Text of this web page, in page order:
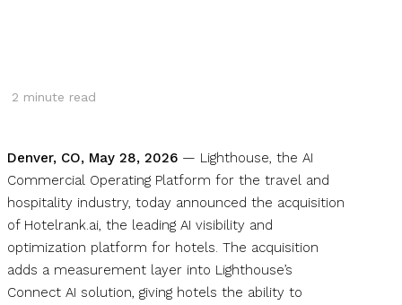
2 minute read
Denver, CO, May 28, 2026 — Lighthouse, the AI
Commercial Operating Platform for the travel and
hospitality industry, today announced the acquisition
of Hotelrank.ai, the leading AI visibility and
optimization platform for hotels. The acquisition
adds a measurement layer into Lighthouse’s
Connect AI solution, giving hotels the ability to